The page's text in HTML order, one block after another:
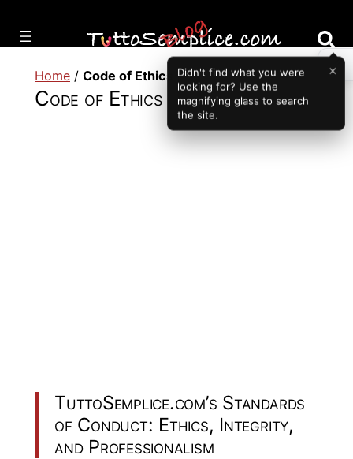
contenuto
Home / Code of Ethics
Code of Ethics
TuttoSemplice.com’s Standards
of Conduct: Ethics, Integrity,
and Professionalism
Didn't find what you were
looking for? Use the
magnifying glass to search
the site.
×